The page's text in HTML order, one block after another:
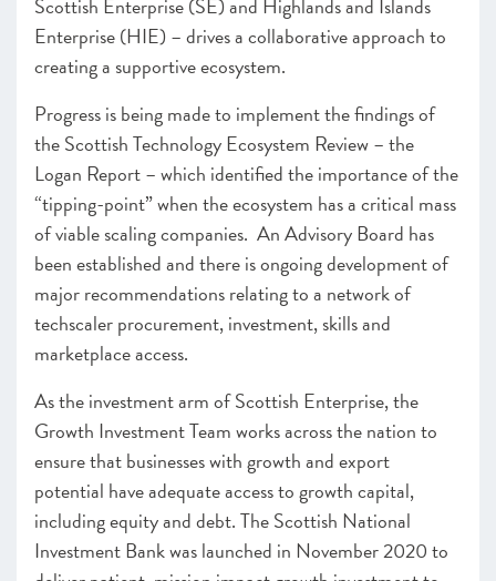
Scottish Enterprise (SE) and Highlands and Islands
Enterprise (HIE) – drives a collaborative approach to
creating a supportive ecosystem.
Progress is being made to implement the findings of
the Scottish Technology Ecosystem Review – the
Logan Report – which identified the importance of the
“tipping-point” when the ecosystem has a critical mass
of viable scaling companies. An Advisory Board has
been established and there is ongoing development of
major recommendations relating to a network of
techscaler procurement, investment, skills and
marketplace access.
As the investment arm of Scottish Enterprise, the
Growth Investment Team works across the nation to
ensure that businesses with growth and export
potential have adequate access to growth capital,
including equity and debt. The Scottish National
Investment Bank was launched in November 2020 to